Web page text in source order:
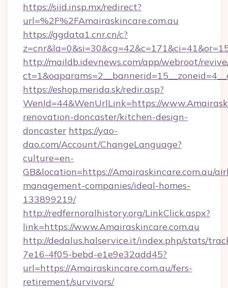
https://siid.insp.mx/redirect?
url=%2F%2FAmairaskincare.com.au
https://ggdata1.cnr.cn/c?
http://maildb.idevnews.com/app/webroot/
https://eshop.merida.sk/redir.asp?
WenId=44&WenUrlLink=https://
renovation-doncaster/kitchen-design-
doncaster https://yao-
dao.com/Account/ChangeLanguage?
culture=en-
GB&location=https://Amairaskincare.com.au/
management-companies/ideal-homes-
133899219/
http://redfernoralhistory.org/LinkClick.aspx?
link=https://www.Amairaskincare.com.au
http://dedalus.halservice.it/index.php/stats/
7e16-4f05-bebd-e1e9e32add45?
url=https://Amairaskincare.com.au/fers-
retirement/survivors/